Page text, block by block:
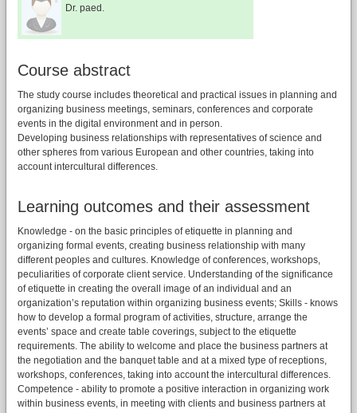
Dr. paed.
Course abstract
The study course includes theoretical and practical issues in planning and
organizing business meetings, seminars, conferences and corporate
events in the digital environment and in person.
Developing business relationships with representatives of science and
other spheres from various European and other countries, taking into
account intercultural differences.
Learning outcomes and their assessment
Knowledge - on the basic principles of etiquette in planning and
organizing formal events, creating business relationship with many
different peoples and cultures. Knowledge of conferences, workshops,
peculiarities of corporate client service. Understanding of the significance
of etiquette in creating the overall image of an individual and an
organization’s reputation within organizing business events; Skills - knows
how to develop a formal program of activities, structure, arrange the
events’ space and create table coverings, subject to the etiquette
requirements. The ability to welcome and place the business partners at
the negotiation and the banquet table and at a mixed type of receptions,
workshops, conferences, taking into account the intercultural differences.
Competence - ability to promote a positive interaction in organizing work
within business events, in meeting with clients and business partners at